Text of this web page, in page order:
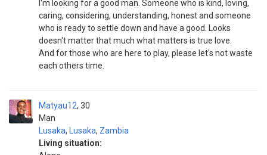
I'm looking for a good man. Someone who is kind, loving,
caring, considering, understanding, honest and someone
who is ready to settle down and have a good. Looks
doesn't matter that much what matters is true love.
And for those who are here to play, please let's not waste
each others time.
Matyau12
Man
30
Lusaka, Lusaka, Zambia
Living situation: